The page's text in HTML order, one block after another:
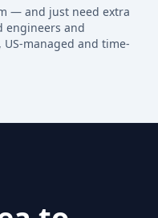
— and just need extra
engineers and
managed and time-